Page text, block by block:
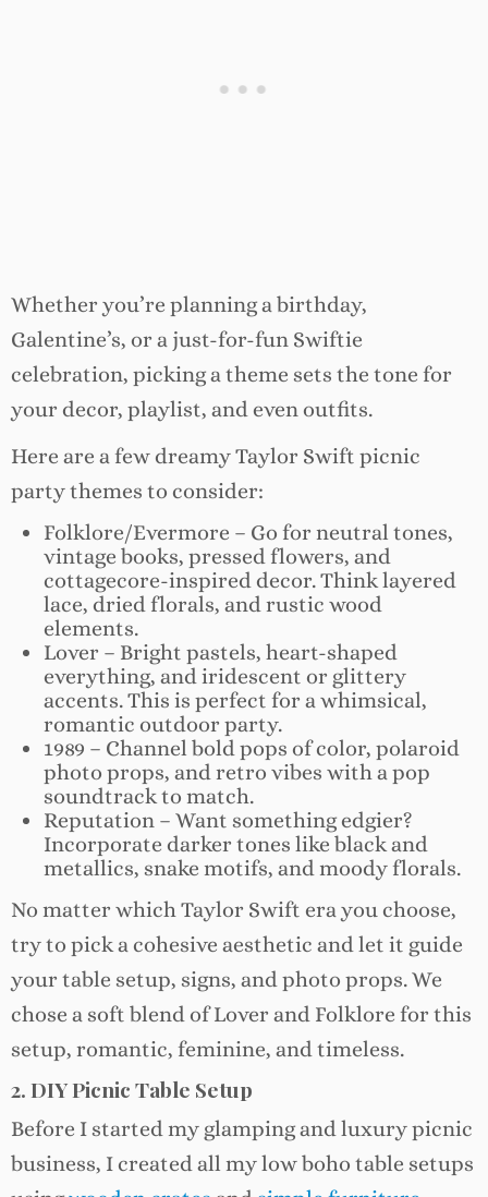
Whether you’re planning a birthday,
Galentine’s, or a just-for-fun Swiftie
celebration, picking a theme sets the tone for
your decor, playlist, and even outfits.
Here are a few dreamy Taylor Swift picnic
party themes to consider:
Folklore/Evermore – Go for neutral tones,
vintage books, pressed flowers, and
cottagecore-inspired decor. Think layered
lace, dried florals, and rustic wood
elements.
Lover – Bright pastels, heart-shaped
everything, and iridescent or glittery
accents. This is perfect for a whimsical,
romantic outdoor party.
1989 – Channel bold pops of color, polaroid
photo props, and retro vibes with a pop
soundtrack to match.
Reputation – Want something edgier?
Incorporate darker tones like black and
metallics, snake motifs, and moody florals.
No matter which Taylor Swift era you choose,
try to pick a cohesive aesthetic and let it guide
your table setup, signs, and photo props. We
chose a soft blend of Lover and Folklore for this
setup, romantic, feminine, and timeless.
2. DIY Picnic Table Setup
Before I started my glamping and luxury picnic
business, I created all my low boho table setups